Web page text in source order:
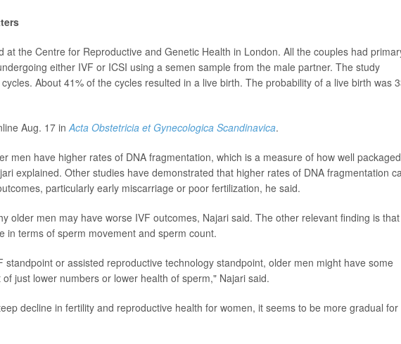
at the Centre for Reproductive and Genetic Health in London. All the couples had
either IVF or ICSI using a semen sample from the male partner. The study
About 41% of the cycles resulted in a live birth. The probability of a live birth was
Aug. 17 in Acta Obstetricia et Gynecologica Scandinavica.
men have higher rates of DNA fragmentation, which is a measure of how well packaged
explained. Other studies have demonstrated that higher rates of DNA fragmentation
particularly early miscarriage or poor fertilization, he said.
older men may have worse IVF outcomes, Najari said. The other relevant finding is that
in terms of sperm movement and sperm count.
standpoint or assisted reproductive technology standpoint, older men might have some
just lower numbers or lower health of sperm," Najari said.
decline in fertility and reproductive health for women, it seems to be more gradual for